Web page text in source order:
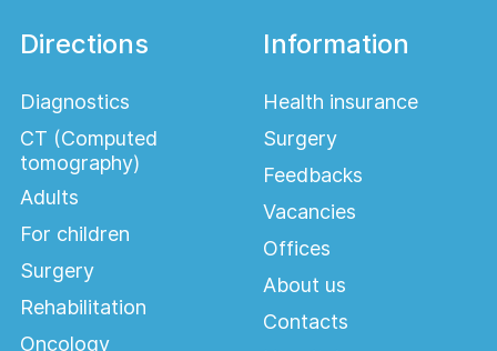
Directions
Diagnostics
CT (Computed
tomography)
Adults
For children
Surgery
Rehabilitation
Oncology
Information
Health insurance
Surgery
Feedbacks
Vacancies
Offices
About us
Contacts